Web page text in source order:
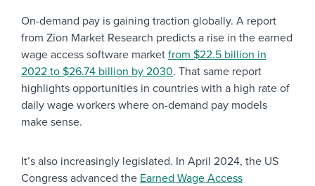
On-demand pay is gaining traction globally. A report
from Zion Market Research predicts a rise in the earned
wage access software market from $22.5 billion in
2022 to $26.74 billion by 2030. That same report
highlights opportunities in countries with a high rate of
daily wage workers where on-demand pay models
make sense.
It’s also increasingly legislated. In April 2024, the US
Congress advanced the Earned Wage Access